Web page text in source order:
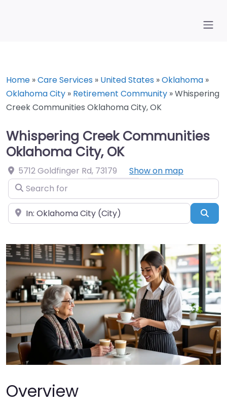
Home »Care Services » United States »Oklahoma »
Oklahoma City » Retirement Community »Whispering
Creek Communities Oklahoma City, OK
Whispering Creek Communities
Oklahoma City, OK
5712 Goldfinger Rd, 73179
Show on map
Search for
Near
Overview